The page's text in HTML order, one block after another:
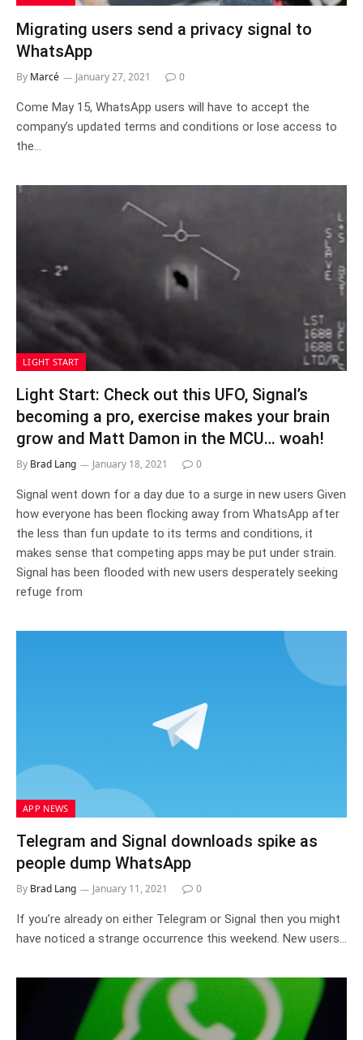
Migrating users send a privacy signal to
WhatsApp
By Marcé January 27, 2021 0
Come May 15, WhatsApp users will have to accept the
company’s updated terms and conditions or lose access to
the…
LIGHT START
Light Start: Check out this UFO, Signal’s
becoming a pro, exercise makes your brain
grow and Matt Damon in the MCU… woah!
By Brad Lang January 18, 2021 0
Signal went down for a day due to a surge in new users Given
how everyone has been flocking away from WhatsApp after
the less than fun update to its terms and conditions, it
makes sense that competing apps may be put under strain.
Signal has been flooded with new users desperately seeking
refuge from
APP NEWS
Telegram and Signal downloads spike as
people dump WhatsApp
By Brad Lang January 11, 2021 0
If you’re already on either Telegram or Signal then you might
have noticed a strange occurrence this weekend. New users…